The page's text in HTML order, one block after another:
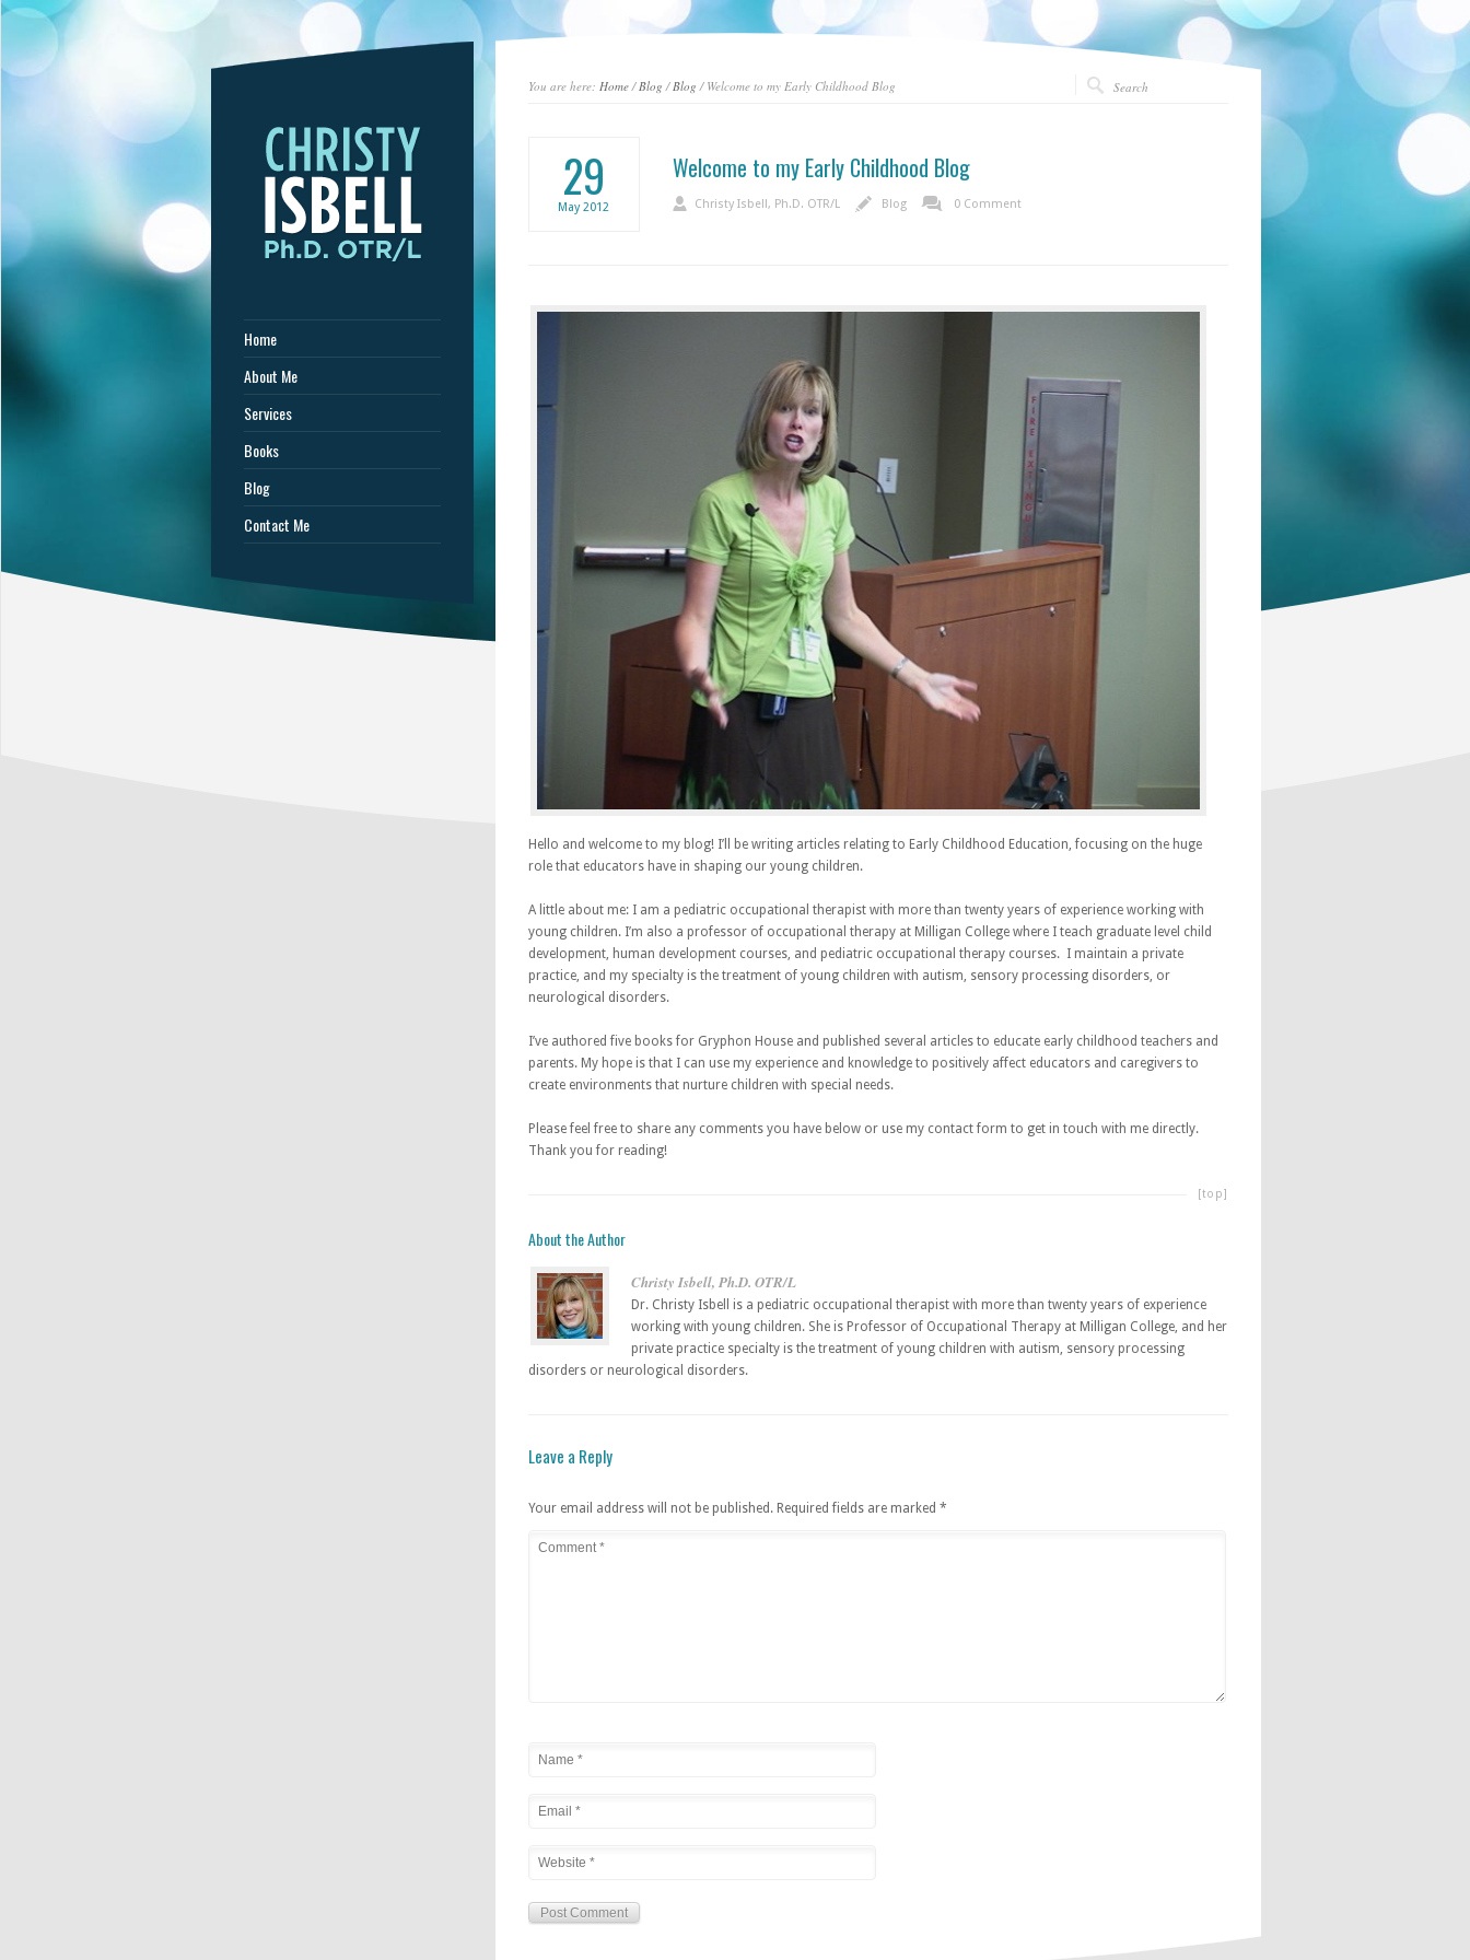
You are here: Home/Blog /Blog / Welcome to my Early Childhood Blog
29
May 2012
Welcome to my Early Childhood Blog
Christy Isbell, Ph.D. OTR/L Blog 0 Comment
Hello and welcome to my blog! I’ll be writing articles relating to Early Childhood Education, focusing on the huge
role that educators have in shaping our young children.
A little about me: I am a pediatric occupational therapist with more than twenty years of experience working with
young children. I’m also a professor of occupational therapy at Milligan College where I teach graduate level child
development, human development courses, and pediatric occupational therapy courses. I maintain a private
practice, and my specialty is the treatment of young children with autism, sensory processing disorders, or
neurological disorders.
I’ve authored five books for Gryphon House and published several articles to educate early childhood teachers and
parents. My hope is that I can use my experience and knowledge to positively affect educators and caregivers to
create environments that nurture children with special needs.
Please feel free to share any comments you have below or use my contact form to get in touch with me directly.
Thank you for reading!
[top]
About the Author
Christy Isbell, Ph.D. OTR/L
Dr. Christy Isbell is a pediatric occupational therapist with more than twenty years of experience
working with young children. She is Professor of Occupational Therapy at Milligan College, and her
private practice specialty is the treatment of young children with autism, sensory processing
disorders or neurological disorders.
Leave a Reply
Your email address will not be published. Required fields are marked *
Home
About Me
Services
Books
Blog
Contact Me